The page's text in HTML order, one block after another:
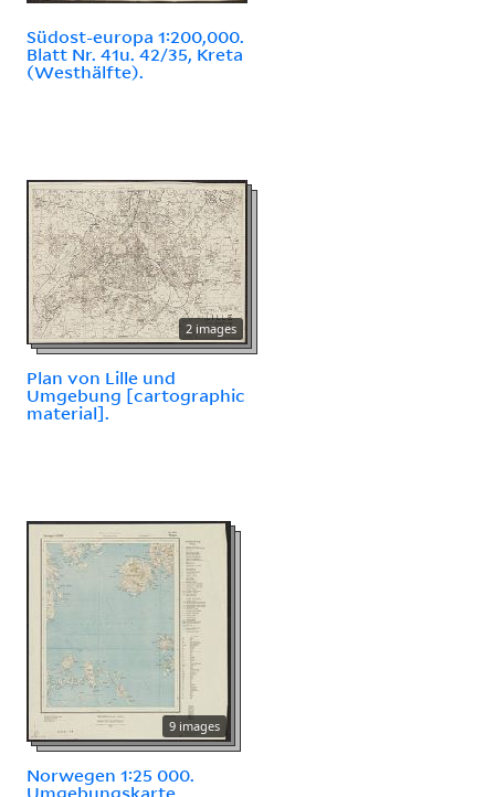
Südost-europa 1:200,000.
Blatt Nr. 41u. 42/35, Kreta
(Westhälfte).
2 images
Plan von Lille und
Umgebung [cartographic
material].
9 images
Norwegen 1:25 000.
Umgebungskarte.